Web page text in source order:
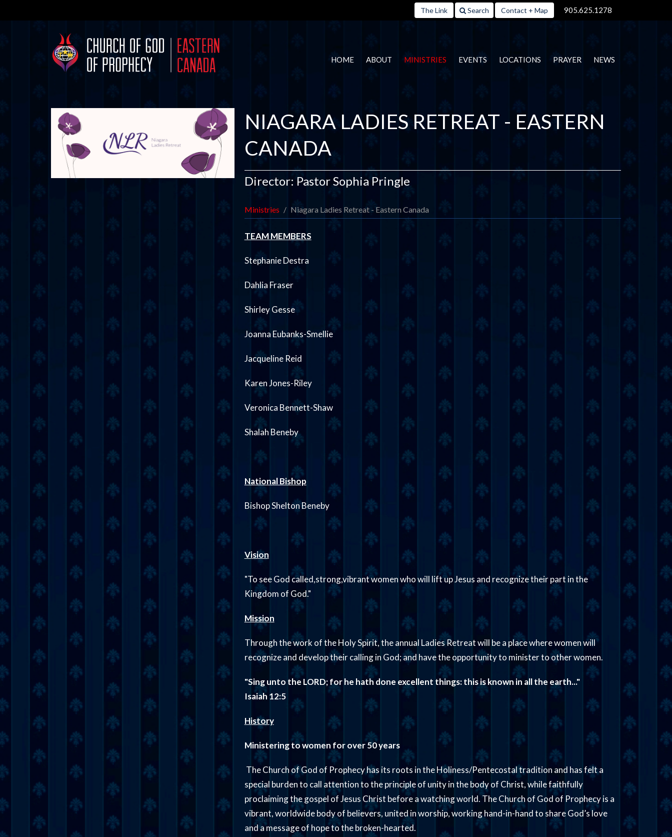
The Link Search Contact + Map 905.625.1278
HOME ABOUT MINISTRIES EVENTS LOCATIONS PRAYER NEWS
NIAGARA LADIES RETREAT - EASTERN
CANADA
Director: Pastor Sophia Pringle
Ministries Niagara Ladies Retreat - Eastern Canada
TEAM MEMBERS
Stephanie Destra
Dahlia Fraser
Shirley Gesse
Joanna Eubanks-Smellie
Jacqueline Reid
Karen Jones-Riley
Veronica Bennett-Shaw
Shalah Beneby
National Bishop
Bishop Shelton Beneby
Vision
"To see God called,strong,vibrant women who will lift up Jesus and recognize their part in the
Kingdom of God."
Mission
Through the work of the Holy Spirit, the annual Ladies Retreat will be a place where women will
recognize and develop their calling in God; and have the opportunity to minister to other women.
"Sing unto the LORD; for he hath done excellent things: this is known in all the earth..."
Isaiah 12:5
History
Ministering to women for over 50 years
The Church of God of Prophecy has its roots in the Holiness/Pentecostal tradition and has felt a
special burden to call attention to the principle of unity in the body of Christ, while faithfully
proclaiming the gospel of Jesus Christ before a watching world. The Church of God of Prophecy is a
vibrant, worldwide body of believers, united in worship, working hand-in-hand to share God’s love
and a message of hope to the broken-hearted.